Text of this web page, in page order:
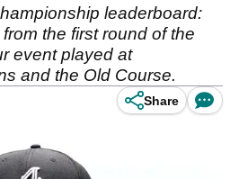
leaderboard:
the first round of the
event played at
and the Old Course.
Share